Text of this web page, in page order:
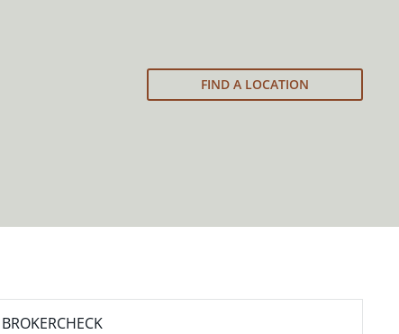
FIND A LOCATION